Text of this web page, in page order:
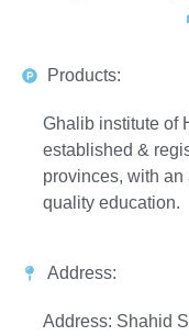
Products:
Ghalib institute of
established &
provinces, with an
quality education.
Address:
Address: Shahid